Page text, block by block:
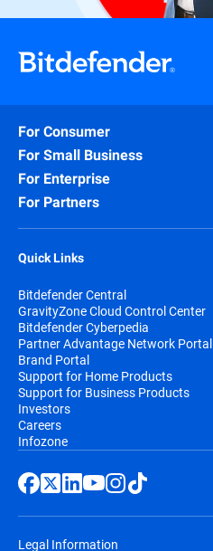
For Consumer
For Small Business
For Enterprise
For Partners
Quick Links
Bitdefender Central
GravityZone Cloud Control Center
Bitdefender Cyberpedia
Partner Advantage Network Portal
Brand Portal
Support for Home Products
Support for Business Products
Investors
Careers
Infozone
Legal Information